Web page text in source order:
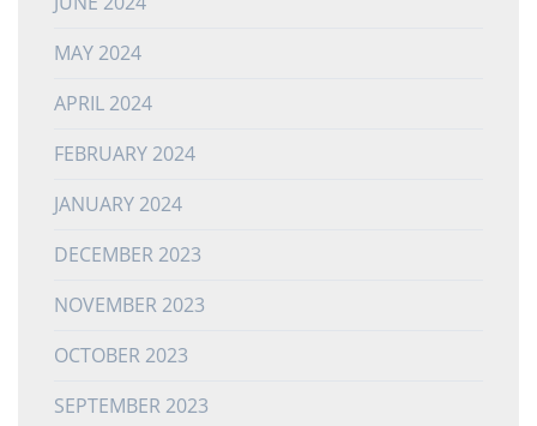
MAY 2024
APRIL 2024
FEBRUARY 2024
JANUARY 2024
DECEMBER 2023
NOVEMBER 2023
OCTOBER 2023
SEPTEMBER 2023